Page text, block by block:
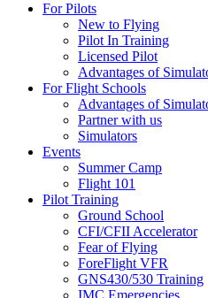
For Pilots
New to Flying
Pilot In Training
Licensed Pilot
Advantages of
For Flight Schools
Advantages of
Partner with us
Simulators
Events
Summer Camp
Flight 101
Pilot Training
Ground School
CFI/CFII Accelerator
Fear of Flying
ForeFlight VFR
GNS430/530 Training
IMC Emergencies